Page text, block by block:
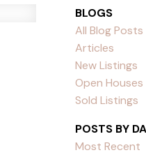
BLOGS
All Blog Posts
Articles
New Listings
Open Houses
Sold Listings
POSTS BY
Most Recent